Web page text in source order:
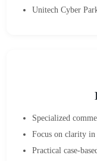
Unitech Cyber
Specialized
Focus on clarity
Practical case-